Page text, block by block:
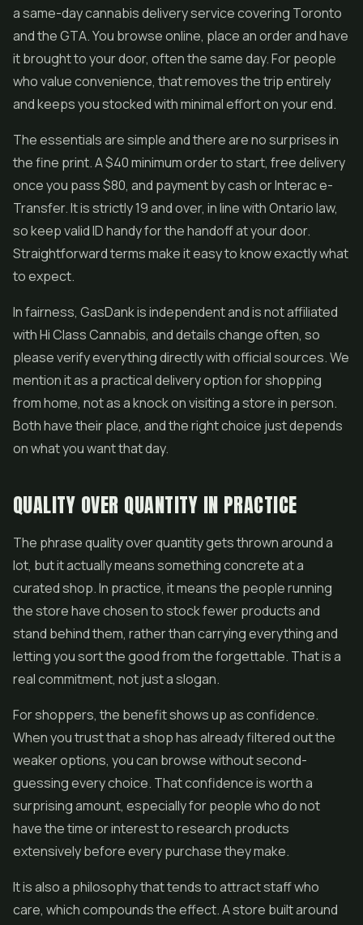
a same-day cannabis delivery service covering Toronto
and the GTA. You browse online, place an order and have
it brought to your door, often the same day. For people
who value convenience, that removes the trip entirely
and keeps you stocked with minimal effort on your end.
The essentials are simple and there are no surprises in
the fine print. A $40 minimum order to start, free delivery
once you pass $80, and payment by cash or Interac e-
Transfer. It is strictly 19 and over, in line with Ontario law,
so keep valid ID handy for the handoff at your door.
Straightforward terms make it easy to know exactly what
to expect.
In fairness, GasDank is independent and is not affiliated
with Hi Class Cannabis, and details change often, so
please verify everything directly with official sources. We
mention it as a practical delivery option for shopping
from home, not as a knock on visiting a store in person.
Both have their place, and the right choice just depends
on what you want that day.
QUALITY OVER QUANTITY IN PRACTICE
The phrase quality over quantity gets thrown around a
lot, but it actually means something concrete at a
curated shop. In practice, it means the people running
the store have chosen to stock fewer products and
stand behind them, rather than carrying everything and
letting you sort the good from the forgettable. That is a
real commitment, not just a slogan.
For shoppers, the benefit shows up as confidence.
When you trust that a shop has already filtered out the
weaker options, you can browse without second-
guessing every choice. That confidence is worth a
surprising amount, especially for people who do not
have the time or interest to research products
extensively before every purchase they make.
It is also a philosophy that tends to attract staff who
care, which compounds the effect. A store built around